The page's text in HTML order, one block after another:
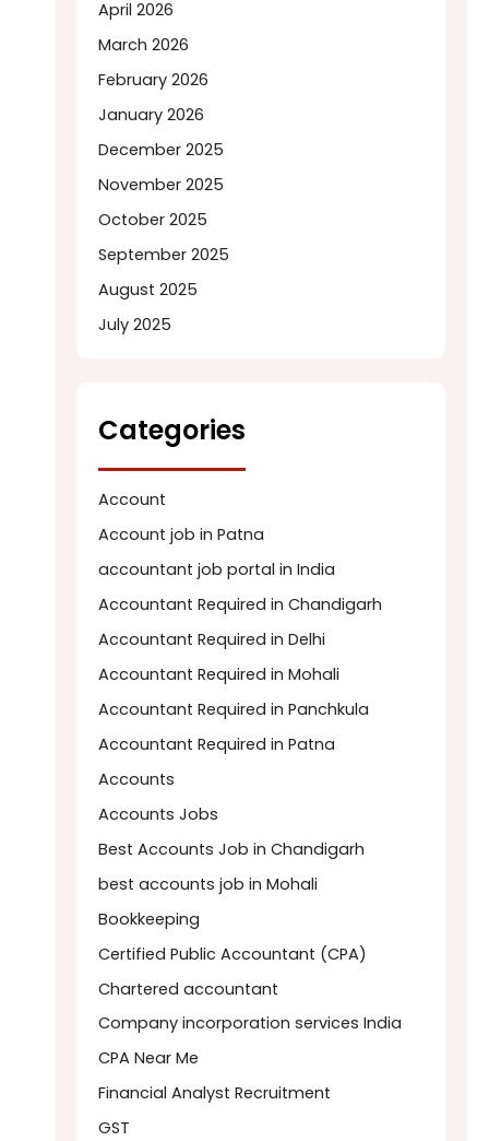
April 2026
March 2026
February 2026
January 2026
December 2025
November 2025
October 2025
September 2025
August 2025
July 2025
Categories
Account
Account job in Patna
accountant job portal in India
Accountant Required in Chandigarh
Accountant Required in Delhi
Accountant Required in Mohali
Accountant Required in Panchkula
Accountant Required in Patna
Accounts
Accounts Jobs
Best Accounts Job in Chandigarh
best accounts job in Mohali
Bookkeeping
Certified Public Accountant (CPA)
Chartered accountant
Company incorporation services India
CPA Near Me
Financial Analyst Recruitment
GST